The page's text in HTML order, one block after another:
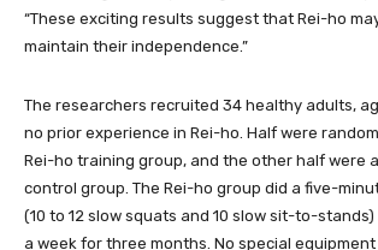
“These exciting results suggest that Rei-ho
maintain their independence.”
The researchers recruited 34 healthy adults,
no prior experience in Rei-ho. Half were
Rei-ho training group, and the other half were
control group. The Rei-ho group did a five-
(10 to 12 slow squats and 10 slow sit-to-
a week for three months. No special